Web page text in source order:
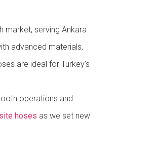
market, serving Ankara
advanced materials,
are ideal for Turkey’s
operations and
hoses as we set new